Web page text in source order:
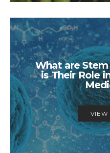
What are
is Their Role
VIEW